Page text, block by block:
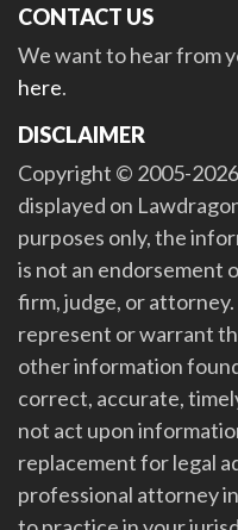
CONTACT US
We want to hear from
here.
DISCLAIMER
Copyright © 2005-
displayed on
purposes only, the
is not an endorsement
firm, judge, or
represent or warrant
other information
correct, accurate,
not act upon
replacement for legal
professional attorney